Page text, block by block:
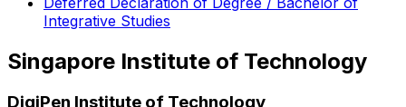
Integrative Studies
Singapore Institute of Technology
DigiPen Institute of Technology